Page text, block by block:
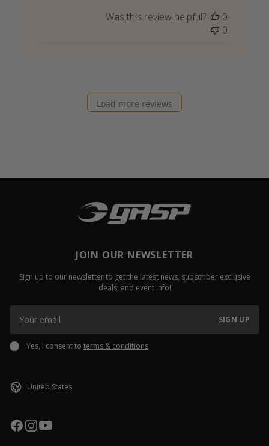
Was this review helpful?
0
0
Load more reviews
JOIN OUR NEWSLETTER
Sign up to our newsletter to get the latest news, subscriber exclusive
deals, and event info!
SIGN UP
Yes, I consent to terms & conditions